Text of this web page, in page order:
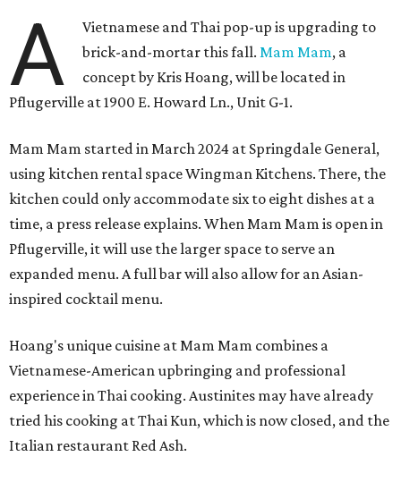
A
Vietnamese and Thai pop-up is upgrading to
brick-and-mortar this fall.Mam Mam, a
concept by Kris Hoang, will be located in
Pflugerville at 1900 E. Howard Ln., Unit G-1.
Mam Mam started in March 2024 at Springdale General,
using kitchen rental space Wingman Kitchens. There, the
kitchen could only accommodate six to eight dishes at a
time, a press release explains. When Mam Mam is open in
Pflugerville, it will use the larger space to serve an
expanded menu. A full bar will also allow for an Asian-
inspired cocktail menu.
Hoang's unique cuisine at Mam Mam combines a
Vietnamese-American upbringing and professional
experience in Thai cooking. Austinites may have already
tried his cooking at Thai Kun, which is now closed, and the
Italian restaurant Red Ash.